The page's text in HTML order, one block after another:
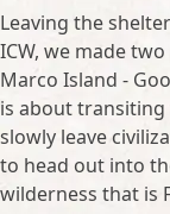
Leaving the
ICW, we made
Marco Island -
is about
slowly leave
to head out into
wilderness that is